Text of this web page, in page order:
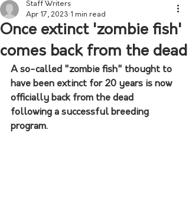
Once extinct 'zombie fish'
comes back from the dead
Staff Writers
Apr 17, 2023 1 min read
A so-called "zombie fish" thought to
have been extinct for 20 years is now
officially back from the dead
following a successful breeding
program.